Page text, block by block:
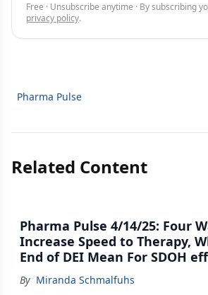
Free · Unsubscribe anytime · By subscribing
privacy policy.
Pharma Pulse
Related Content
Pharma Pulse 4/14/25: Four
Increase Speed to Therapy,
End of DEI Mean For SDOH
By Miranda Schmalfuhs